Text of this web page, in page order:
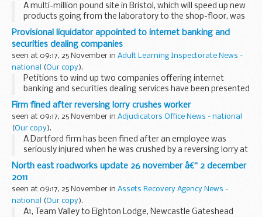
A multi-million pound site in Bristol, which will speed up new
products going from the laboratory to the shop-floor, was
opened today by Business Secretary Vince Cable.
Provisional liquidator appointed to internet banking and
securities dealing companies
seen at 09:17, 25 November in Adult Learning Inspectorate News -
national
(Our copy).
Petitions to wind up two companies offering internet
banking and securities dealing services have been presented
to the High Court by the Secretary of State for Business,
Innovation and Skills (BIS), following...
Firm fined after reversing lorry crushes worker
seen at 09:17, 25 November in Adjudicators Office News - national
(Our copy).
A Dartford firm has been fined after an employee was
seriously injured when he was crushed by a reversing lorry at
the KBC Logistics depot in Askews Farm Road, Grays in
Essex.
North east roadworks update 26 november â€“ 2 december
2011
seen at 09:17, 25 November in Assets Recovery Agency News -
national
(Our copy).
A1, Team Valley to Eighton Lodge, Newcastle Gateshead